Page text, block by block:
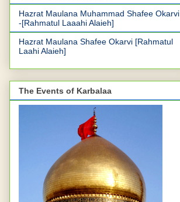
Hazrat Maulana Muhammad Shafee Okarvi
-[Rahmatul Laaahi Alaieh]
Hazrat Maulana Shafee Okarvi [Rahmatul
Laahi Alaieh]
The Events of Karbalaa